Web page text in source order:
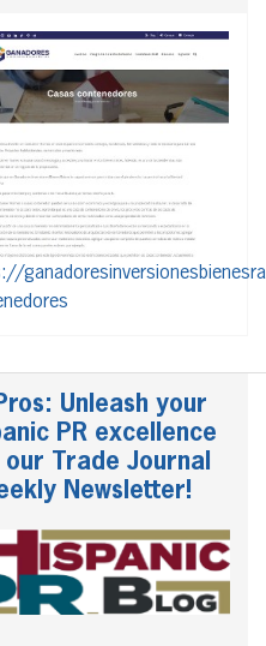
Unleash your
PR excellence
our Trade Journal
Newsletter!